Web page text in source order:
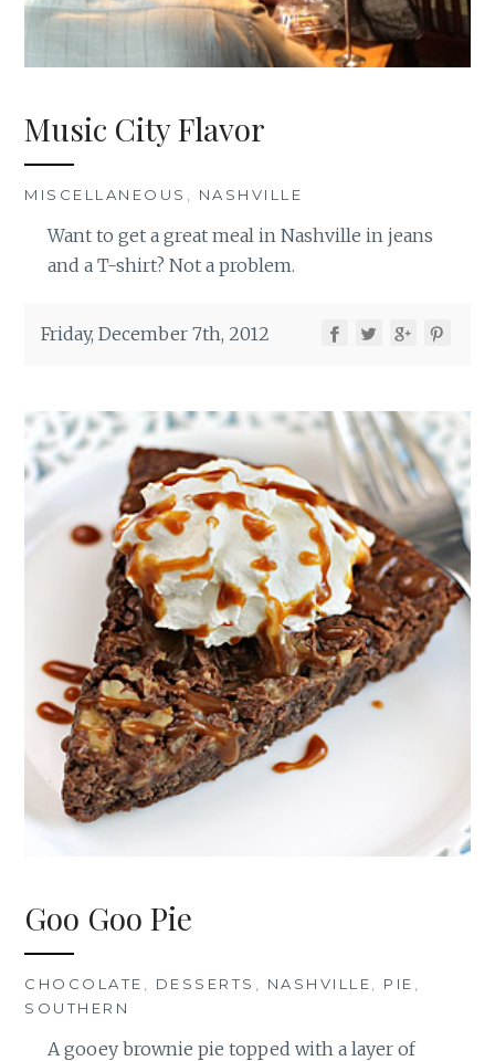
Music City Flavor
MISCELLANEOUS , NASHVILLE
Want to get a great meal in Nashville in jeans
and a T-shirt? Not a problem.
Friday, December 7th, 2012
Goo Goo Pie
CHOCOLATE DESSERTS NASHVILLE PIE
SOUTHERN
A gooey brownie pie topped with a layer of